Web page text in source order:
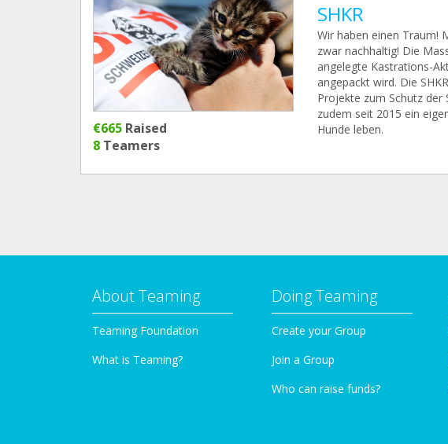
€665 Raised
8 Teamers
SHKR
Wir haben einen Traum!
zwar nachhaltig! Die
angelegte Kastrations-
angepackt wird. Die
Projekte zum Schutz der
zudem seit 2015 ein
Hunde leben.
About Teaming
Teaming Foundation
What is Teaming?
Doing Teaming
Create your Group
Join a Group
Who can raise funds?